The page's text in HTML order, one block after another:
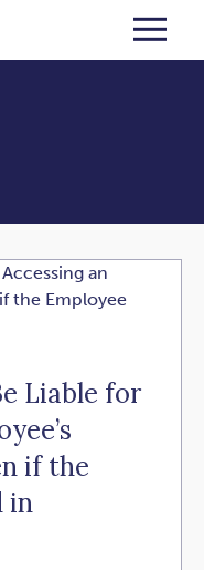
Liable for
if the
in